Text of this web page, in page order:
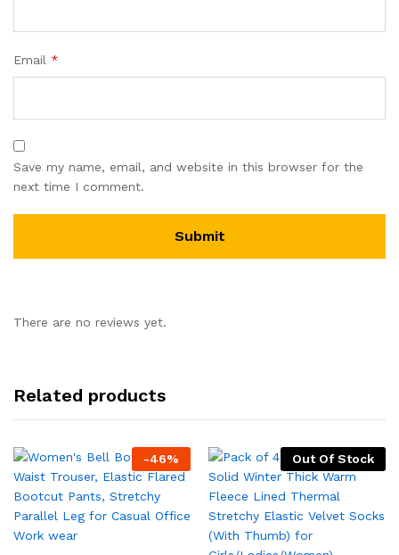
Email *
Save my name, email, and website in this browser for the
next time I comment.
There are no reviews yet.
Related products
-46% Out Of Stock